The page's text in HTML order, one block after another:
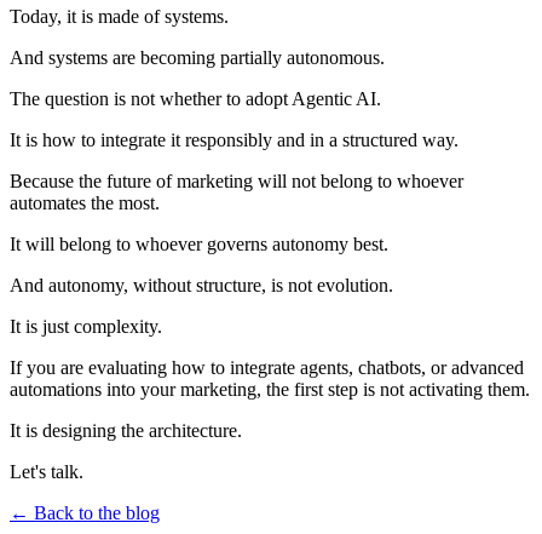
Today, it is made of systems.
And systems are becoming partially autonomous.
The question is not whether to adopt Agentic AI.
It is how to integrate it responsibly and in a structured way.
Because the future of marketing will not belong to whoever
automates the most.
It will belong to whoever governs autonomy best.
And autonomy, without structure, is not evolution.
It is just complexity.
If you are evaluating how to integrate agents, chatbots, or advanced
automations into your marketing, the first step is not activating them.
It is designing the architecture.
Let's talk.
← Back to the blog